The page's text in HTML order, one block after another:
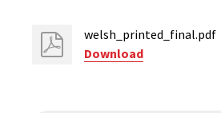
welsh_printed_final.pdf
Download